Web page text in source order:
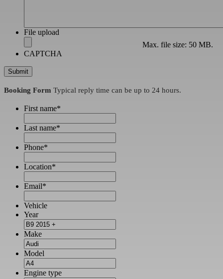
File upload
Max. file size: 50 MB.
CAPTCHA
Booking Form Typical reply time can be up to 24 hours.
First name*
Last name*
Phone*
Location*
Email*
Vehicle
Year
Make
Model
Engine type